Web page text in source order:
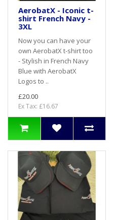
AerobatX - Iconic t-
shirt French Navy -
3XL
Now you can have your
own AerobatX t-shirt too
- Stylish in French Navy
Blue with AerobatX
Logos to ..
£20.00
Ex Tax: £16.67